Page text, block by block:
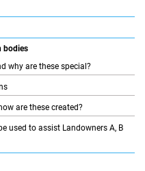
bodies
why are these special?
are these created?
used to assist Landowners A, B